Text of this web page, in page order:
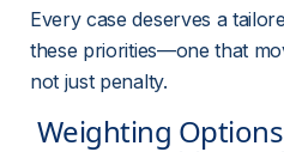
Every case deserves a
these priorities—one that
not just penalty.